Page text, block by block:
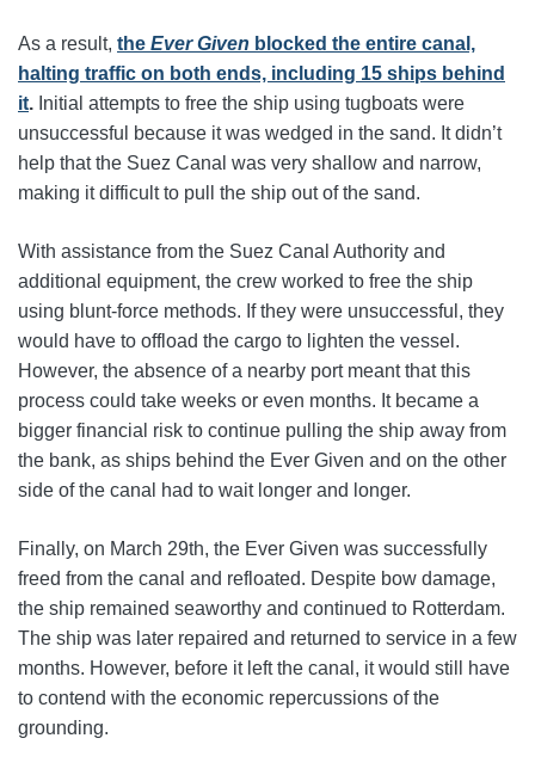
As a result, the Ever Given blocked the entire canal,
halting traffic on both ends, including 15 ships behind
it. Initial attempts to free the ship using tugboats were
unsuccessful because it was wedged in the sand. It didn’t
help that the Suez Canal was very shallow and narrow,
making it difficult to pull the ship out of the sand.
With assistance from the Suez Canal Authority and
additional equipment, the crew worked to free the ship
using blunt-force methods. If they were unsuccessful, they
would have to offload the cargo to lighten the vessel.
However, the absence of a nearby port meant that this
process could take weeks or even months. It became a
bigger financial risk to continue pulling the ship away from
the bank, as ships behind the Ever Given and on the other
side of the canal had to wait longer and longer.
Finally, on March 29th, the Ever Given was successfully
freed from the canal and refloated. Despite bow damage,
the ship remained seaworthy and continued to Rotterdam.
The ship was later repaired and returned to service in a few
months. However, before it left the canal, it would still have
to contend with the economic repercussions of the
grounding.